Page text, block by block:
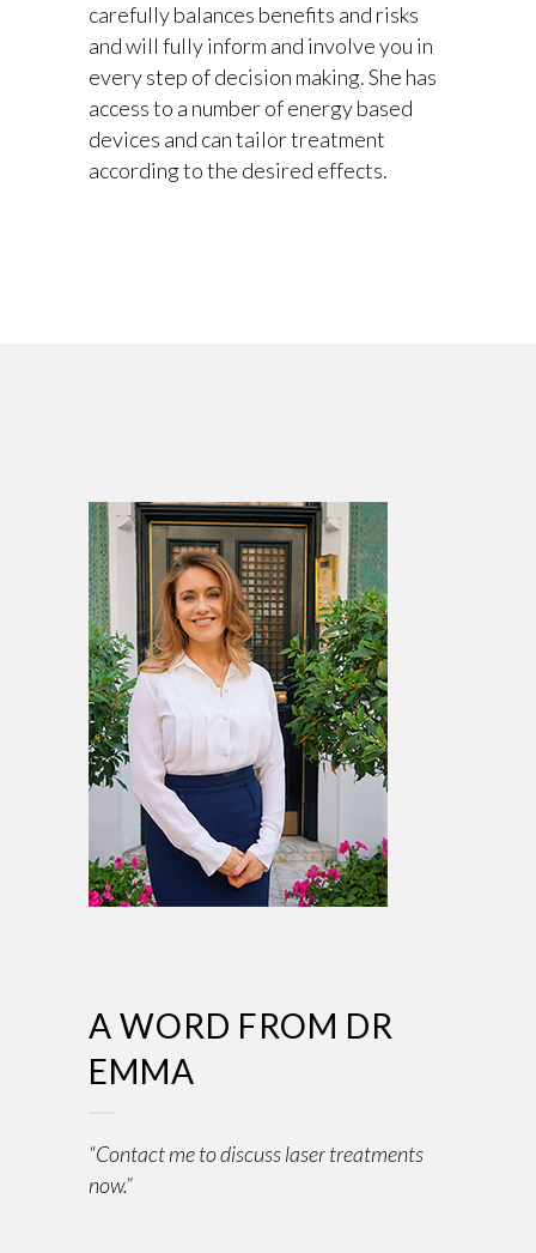
carefully balances benefits and risks
and will fully inform and involve you in
every step of decision making. She has
access to a number of energy based
devices and can tailor treatment
according to the desired effects.
A WORD FROM DR
EMMA
“Contact me to discuss laser treatments
now.”